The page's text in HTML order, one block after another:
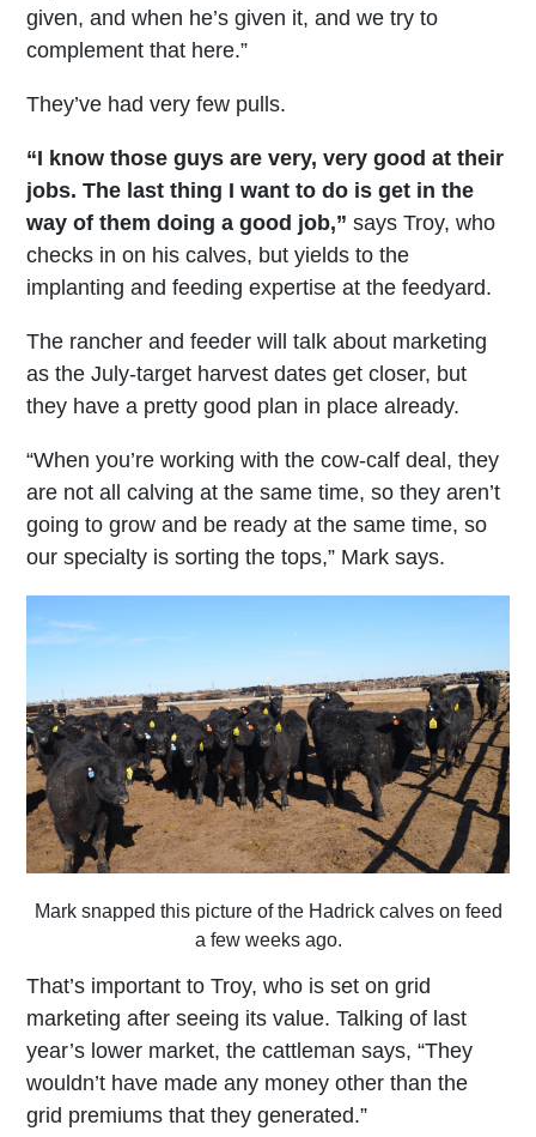
given, and when he’s given it, and we try to
complement that here.”
They’ve had very few pulls.
“I know those guys are very, very good at their
jobs. The last thing I want to do is get in the
way of them doing a good job,” says Troy, who
checks in on his calves, but yields to the
implanting and feeding expertise at the feedyard.
The rancher and feeder will talk about marketing
as the July-target harvest dates get closer, but
they have a pretty good plan in place already.
“When you’re working with the cow-calf deal, they
are not all calving at the same time, so they aren’t
going to grow and be ready at the same time, so
our specialty is sorting the tops,” Mark says.
Mark snapped this picture of the Hadrick calves on feed
a few weeks ago.
That’s important to Troy, who is set on grid
marketing after seeing its value. Talking of last
year’s lower market, the cattleman says, “They
wouldn’t have made any money other than the
grid premiums that they generated.”